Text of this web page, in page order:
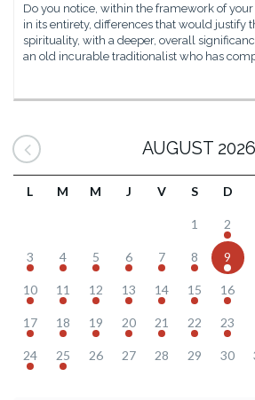
Do you notice, within the framework of
in its entirety, differences that would justify
spirituality, with a deeper, overall
an old incurable traditionalist who has
AUGUST 2026
L M M J V S D
1 2
3 4 5 6 7 8 9
10 11 12 13 14 15 16
17 18 19 20 21 22 23
24 25 26 27 28 29 30